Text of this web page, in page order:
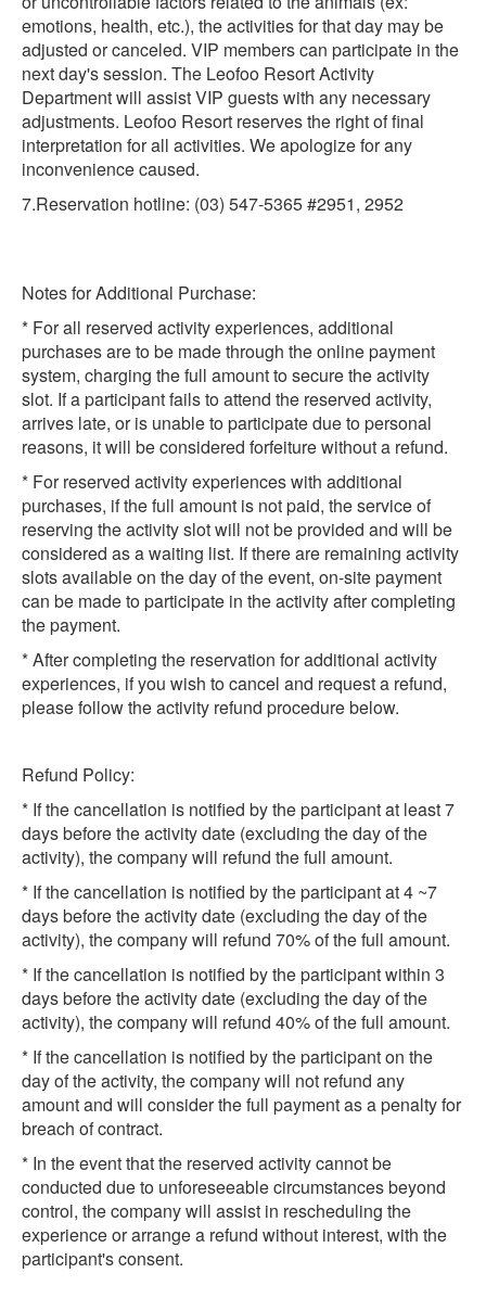
emotions, health, etc.), the activities for that day may be
adjusted or canceled. VIP members can participate in the
next day's session. The Leofoo Resort Activity
Department will assist VIP guests with any necessary
adjustments. Leofoo Resort reserves the right of final
interpretation for all activities. We apologize for any
inconvenience caused.
7.Reservation hotline: (03) 547-5365 #2951, 2952
Notes for Additional Purchase:
* For all reserved activity experiences, additional
purchases are to be made through the online payment
system, charging the full amount to secure the activity
slot. If a participant fails to attend the reserved activity,
arrives late, or is unable to participate due to personal
reasons, it will be considered forfeiture without a refund.
* For reserved activity experiences with additional
purchases, if the full amount is not paid, the service of
reserving the activity slot will not be provided and will be
considered as a waiting list. If there are remaining activity
slots available on the day of the event, on-site payment
can be made to participate in the activity after completing
the payment.
* After completing the reservation for additional activity
experiences, if you wish to cancel and request a refund,
please follow the activity refund procedure below.
Refund Policy:
* If the cancellation is notified by the participant at least 7
days before the activity date (excluding the day of the
activity), the company will refund the full amount.
* If the cancellation is notified by the participant at 4 ~7
days before the activity date (excluding the day of the
activity), the company will refund 70% of the full amount.
* If the cancellation is notified by the participant within 3
days before the activity date (excluding the day of the
activity), the company will refund 40% of the full amount.
* If the cancellation is notified by the participant on the
day of the activity, the company will not refund any
amount and will consider the full payment as a penalty for
breach of contract.
* In the event that the reserved activity cannot be
conducted due to unforeseeable circumstances beyond
control, the company will assist in rescheduling the
experience or arrange a refund without interest, with the
participant's consent.